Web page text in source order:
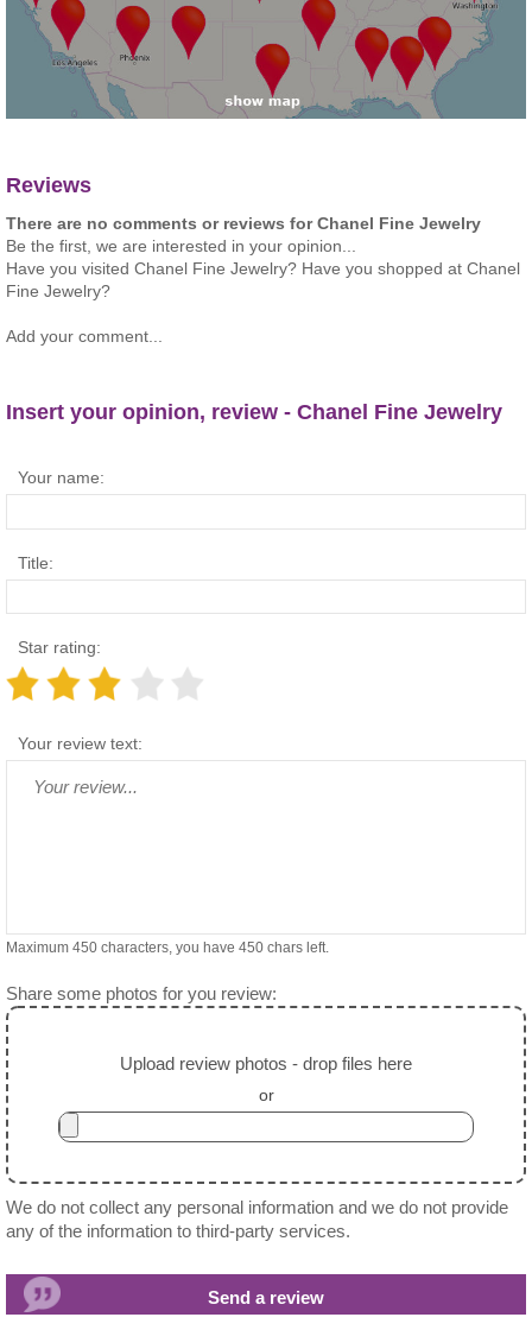
Reviews
There are no comments or reviews for Chanel Fine Jewelry
Be the first, we are interested in your opinion...
Have you visited Chanel Fine Jewelry? Have you shopped at Chanel
Fine Jewelry?
Add your comment...
Insert your opinion, review - Chanel Fine Jewelry
Your name:
Title:
Star rating:
Your review text:
Maximum 450 characters, you have 450 chars left.
Share some photos for you review:
Upload review photos - drop files here
or
We do not collect any personal information and we do not provide
any of the information to third-party services.